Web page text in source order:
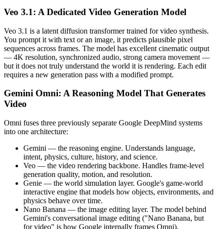
Veo 3.1: A Dedicated Video Generation Model
Veo 3.1 is a latent diffusion transformer trained for video synthesis.
You prompt it with text or an image, it predicts plausible pixel
sequences across frames. The model has excellent cinematic output
— 4K resolution, synchronized audio, strong camera movement —
but it does not truly understand the world it is rendering. Each edit
requires a new generation pass with a modified prompt.
Gemini Omni: A Reasoning Model That Generates
Video
Omni fuses three previously separate Google DeepMind systems
into one architecture:
Gemini — the reasoning engine. Understands language,
intent, physics, culture, history, and science.
Veo — the video rendering backbone. Handles frame-level
generation quality, motion, and resolution.
Genie — the world simulation layer. Google's game-world
interactive engine that models how objects, environments, and
physics behave over time.
Nano Banana — the image editing layer. The model behind
Gemini's conversational image editing ("Nano Banana, but
for video" is how Google internally frames Omni).